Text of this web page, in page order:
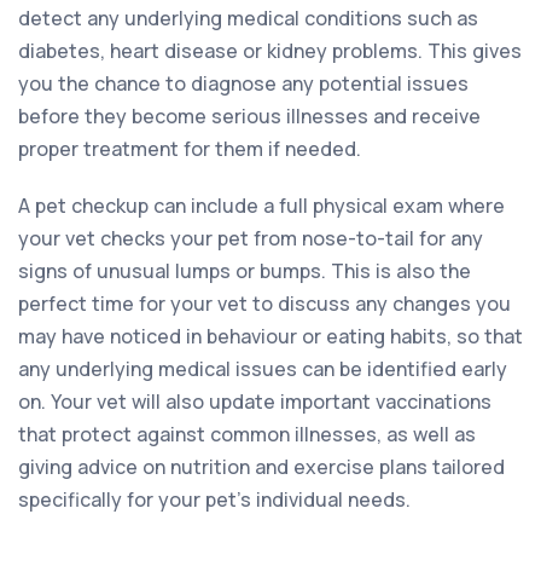
detect any underlying medical conditions such as
diabetes, heart disease or kidney problems. This gives
you the chance to diagnose any potential issues
before they become serious illnesses and receive
proper treatment for them if needed.
A pet checkup can include a full physical exam where
your vet checks your pet from nose-to-tail for any
signs of unusual lumps or bumps. This is also the
perfect time for your vet to discuss any changes you
may have noticed in behaviour or eating habits, so that
any underlying medical issues can be identified early
on. Your vet will also update important vaccinations
that protect against common illnesses, as well as
giving advice on nutrition and exercise plans tailored
specifically for your pet’s individual needs.